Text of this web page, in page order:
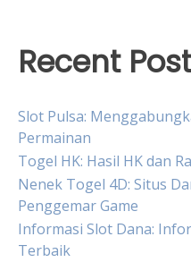
Recent
Slot Pulsa:
Permainan
Togel HK: Hasil HK dan
Nenek Togel 4D: Situs
Penggemar Game
Informasi Slot Dana:
Terbaik